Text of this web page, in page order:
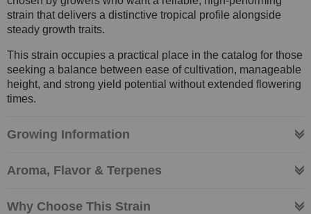
strain that delivers a distinctive tropical profile alongside
steady growth traits.
This strain occupies a practical place in the catalog for those
seeking a balance between ease of cultivation, manageable
height, and strong yield potential without extended flowering
times.
Growing Information
Aroma, Flavor & Terpenes
Why Choose This Strain